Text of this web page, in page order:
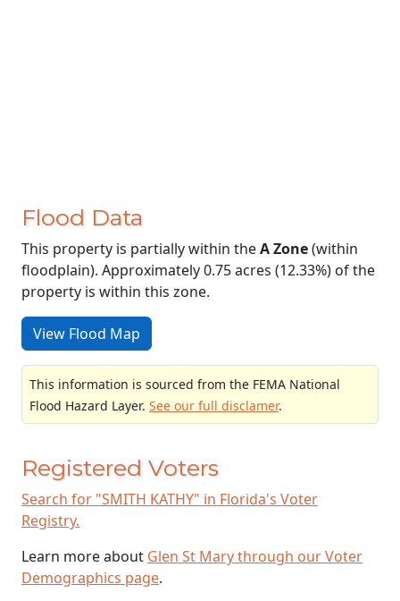
Flood Data
This property is partially within theA Zone(within
floodplain). Approximately 0.75 acres (12.33%) of the
property is within this zone.
View Flood Map
This information is sourced from the FEMA National
Flood Hazard Layer. See our full disclamer.
Registered Voters
Search for "SMITH KATHY" in Florida's Voter
Registry.
Learn more about Glen St Mary through our Voter
Demographics page.